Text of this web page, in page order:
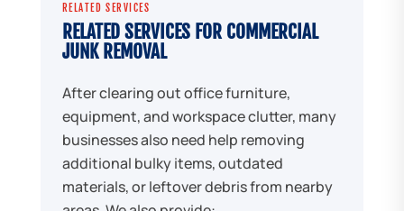
RELATED SERVICES
RELATED SERVICES FOR COMMERCIAL
JUNK REMOVAL
After clearing out office furniture,
equipment, and workspace clutter, many
businesses also need help removing
additional bulky items, outdated
materials, or leftover debris from nearby